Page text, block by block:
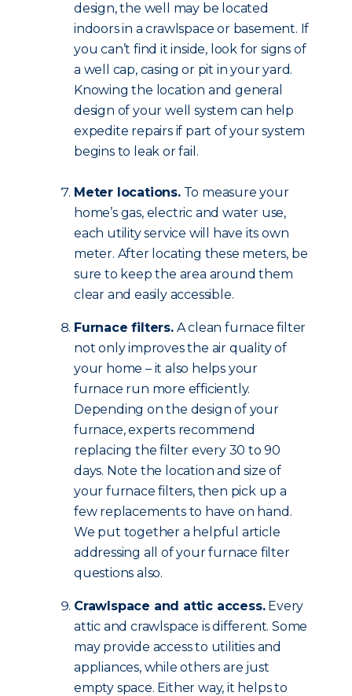
design, the well may be located
indoors in a crawlspace or basement. If
you can’t find it inside, look for signs of
a well cap, casing or pit in your yard.
Knowing the location and general
design of your well system can help
expedite repairs if part of your system
begins to leak or fail.
Meter locations.To measure your
home’s gas, electric and water use,
each utility service will have its own
meter. After locating these meters, be
sure to keep the area around them
clear and easily accessible.
Furnace filters.A clean furnace filter
not only improves the air quality of
your home – it also helps your
furnace run more efficiently.
Depending on the design of your
furnace, experts recommend
replacing the filter every 30 to 90
days. Note the location and size of
your furnace filters, then pick up a
few replacements to have on hand.
We put together a helpful article
addressing all of your furnace filter
questionsalso.
Crawlspace and attic access.Every
attic and crawlspace is different. Some
may provide access to utilities and
appliances, while others are just
empty space. Either way, it helps to